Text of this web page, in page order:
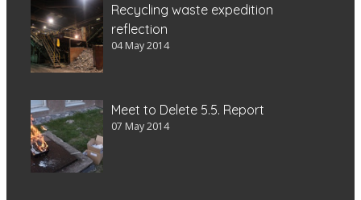
Recycling waste expedition
reflection
04 May 2014
Meet to Delete 5.5. Report
07 May 2014